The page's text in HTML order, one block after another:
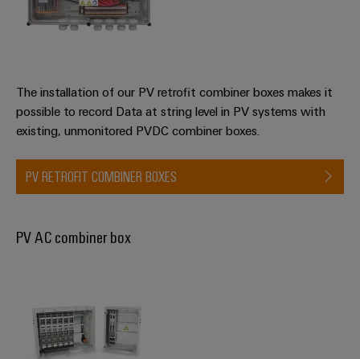
Wind
Energy
wind
energy
Assembled
terminal
Modified
and
enclosures
assemblies
The installation of our PV retrofit combiner boxes makes it
possible to record Data at string level in PV systems with
existing, unmonitored PVDC combiner boxes.
PV RETROFIT COMBINER BOXES
PV AC combiner box